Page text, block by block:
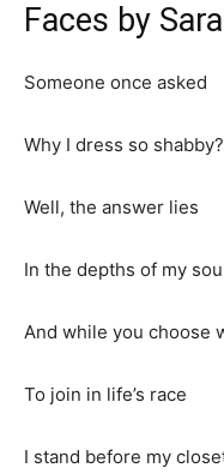
Faces by
Someone once asked
Why I dress so shabby?
Well, the answer lies
In the depths of my
And while you choose
To join in life’s race
I stand before my